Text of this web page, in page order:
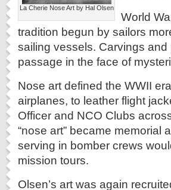
La Cherie Nose Art by Hal Olsen
World
tradition begun by sailors
sailing vessels. Carvings
passage in the face of
Nose art defined the WWII
airplanes, to leather flight
Officer and NCO Clubs
“nose art” became memorial
serving in bomber crews
mission tours.
Olsen’s art was again